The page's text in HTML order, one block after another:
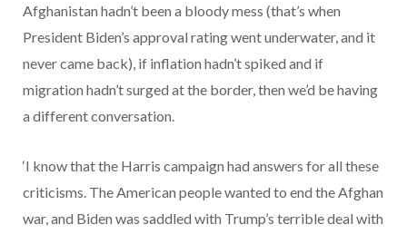
Afghanistan hadn’t been a bloody mess (that’s when
President Biden’s approval rating went underwater, and it
never came back), if inflation hadn’t spiked and if
migration hadn’t surged at the border, then we’d be having
a different conversation.
‘I know that the Harris campaign had answers for all these
criticisms. The American people wanted to end the Afghan
war, and Biden was saddled with Trump’s terrible deal with